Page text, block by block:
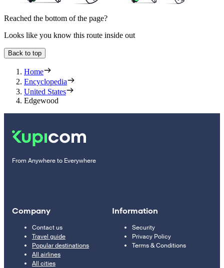
Reached the bottom of the page?
Looks like you know this route inside out
Back to top
Home
Encyclopedia
United States
Edgewood
From Anywhere to Everywhere
Company
Contact us
Travel guide
Popular destinations
All airlines
All cities
Information
Security
Privacy Policy
Terms & Conditions